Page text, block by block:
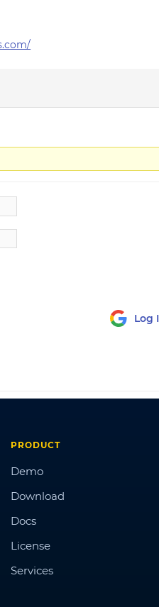
Log
PRODUCT
Demo
Download
Docs
License
Services